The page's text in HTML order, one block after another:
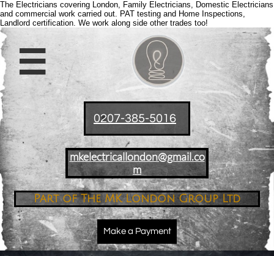
The Electricians covering London, Family Electricians, Domestic Electricians
and commercial work carried out. PAT testing and Home Inspections,
Landlord certification. We work along side other trades too!

0207-385-5016
mkelectricallondon@gmail.co
m
Part of The MK London Group Ltd
Make a Payment